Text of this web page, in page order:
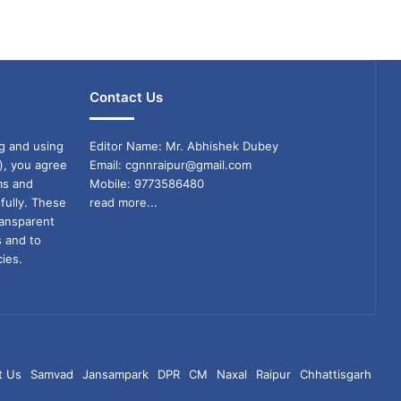
and using
you agree
and
These
and to
Contact Us
Editor Name: Mr. Abhishek Dubey
Email: cgnnraipur@gmail.com
Mobile: 9773586480
read more...
Us Samvad Jansampark DPR CM Naxal Raipur Chhattisgarh